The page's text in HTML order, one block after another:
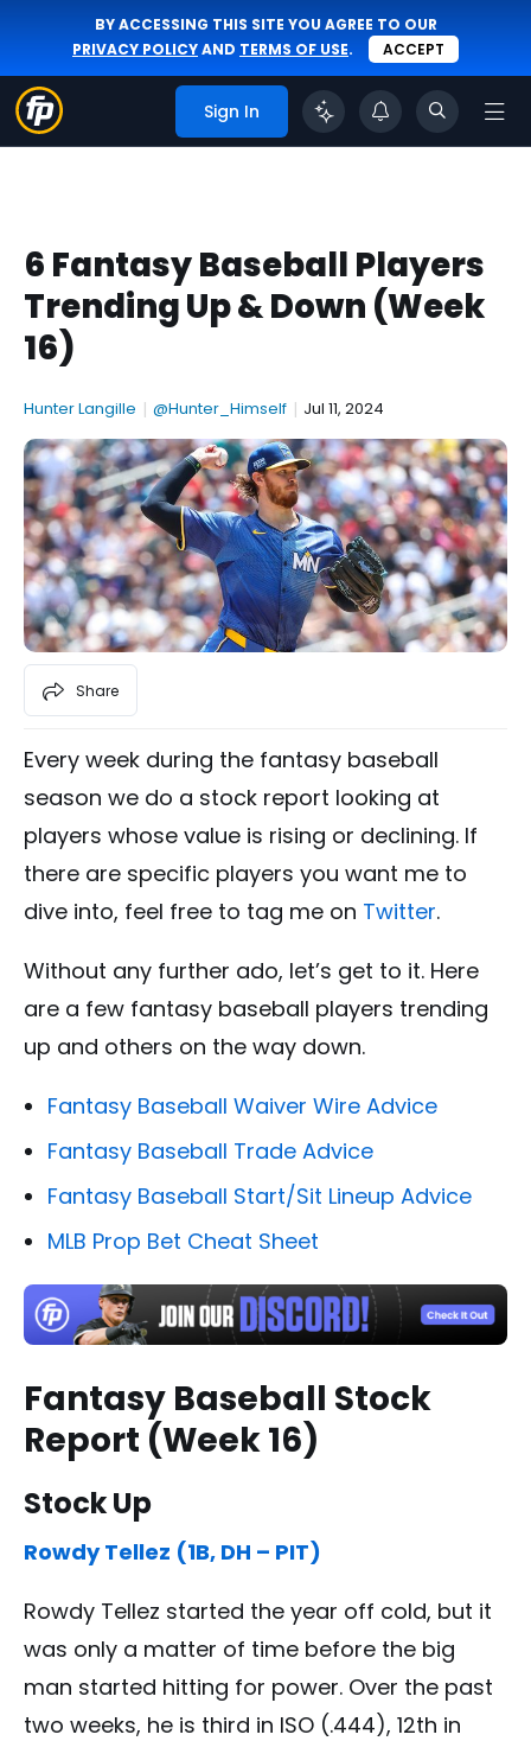
BY ACCESSING THIS SITE YOU AGREE TO OUR
PRIVACY POLICYAND TERMS OF USE. ACCEPT
Sign In
6 Fantasy Baseball Players
Trending Up & Down (Week
16)
Hunter Langille | @Hunter_Himself | Jul 11, 2024
Share
Every week during the fantasy baseball
season we do a stock report looking at
players whose value is rising or declining. If
there are specific players you want me to
dive into, feel free to tag me on Twitter.
Without any further ado, let’s get to it. Here
are a few fantasy baseball players trending
up and others on the way down.
Fantasy Baseball Waiver Wire Advice
Fantasy Baseball Trade Advice
Fantasy Baseball Start/Sit Lineup Advice
MLB Prop Bet Cheat Sheet
Fantasy Baseball Stock
Report (Week 16)
Stock Up
Rowdy Tellez (1B, DH – PIT)
Rowdy Tellez started the year off cold, but it
was only a matter of time before the big
man started hitting for power. Over the past
two weeks, he is third in ISO (.444), 12th in